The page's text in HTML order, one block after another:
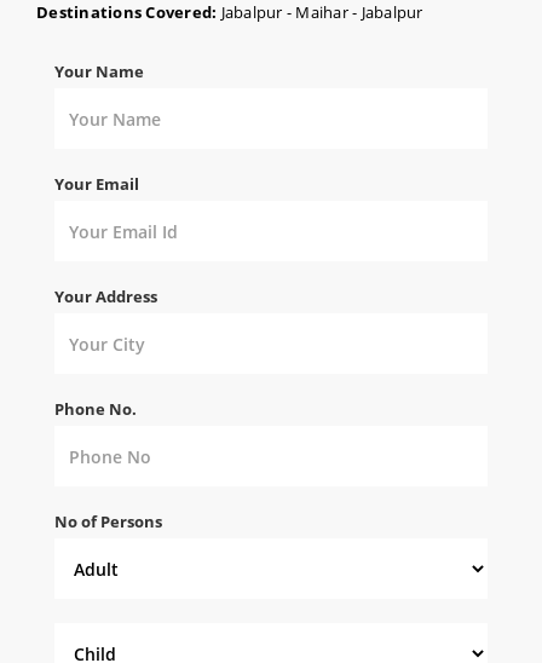
Destinations Covered: Jabalpur - Maihar - Jabalpur
Your Name
Your Email
Your Address
Phone No.
No of Persons